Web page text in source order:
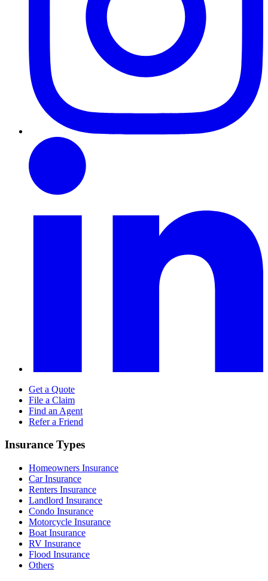
Get a Quote
File a Claim
Find an Agent
Refer a Friend
Insurance Types
Homeowners Insurance
Car Insurance
Renters Insurance
Landlord Insurance
Condo Insurance
Motorcycle Insurance
Boat Insurance
RV Insurance
Flood Insurance
Others